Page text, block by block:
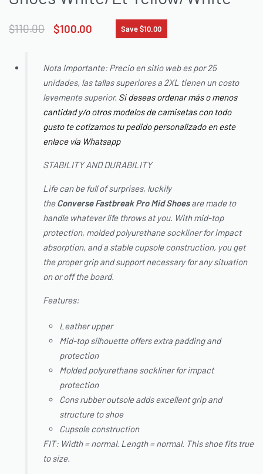
$110.00 $100.00 Save $10.00
Nota Importante: Precio en sitio web es por 25
unidades, las tallas superiores a 2XL tienen un costo
levemente superior. Si deseas ordenar más o menos
cantidad y/o otros modelos de camisetas con todo
gusto te cotizamos tu pedido personalizado en este
enlace vía Whatsapp
STABILITY AND DURABILITY
Life can be full of surprises, luckily
theConverseFastbreak Pro Mid Shoesare made to
handle whatever life throws at you. With mid-top
protection, molded polyurethane sockliner for impact
absorption, and a stable cupsole construction, you get
the proper grip and support necessary for any situation
on or off the board.
Features:
Leather upper
Mid-top silhouette offers extra padding and
protection
Molded polyurethane sockliner for impact
protection
Cons rubber outsole adds excellent grip and
structure to shoe
Cupsole construction
FIT: Width = normal. Length = normal. This shoe fits true
to size.